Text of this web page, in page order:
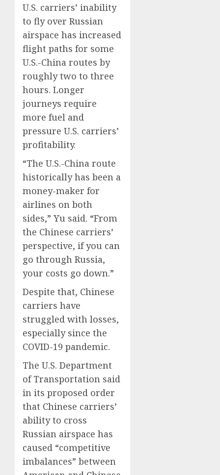
U.S. carriers’ inability
to fly over Russian
airspace has increased
flight paths for some
U.S.-China routes by
roughly two to three
hours. Longer
journeys require
more fuel and
pressure U.S. carriers’
profitability.
“The U.S.-China route
historically has been a
money-maker for
airlines on both
sides,” Yu said. “From
the Chinese carriers’
perspective, if you can
go through Russia,
your costs go down.”
Despite that, Chinese
carriers have
struggled with losses,
especially since the
COVID-19 pandemic.
The U.S. Department
of Transportation said
in its proposed order
that Chinese carriers’
ability to cross
Russian airspace has
caused “competitive
imbalances” between